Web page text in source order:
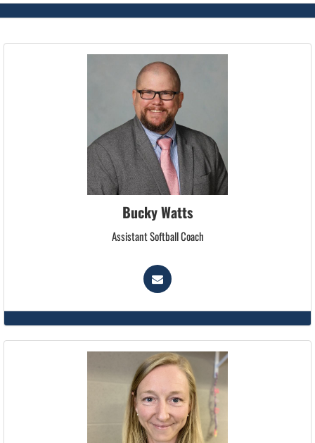
Bucky Watts
Assistant Softball Coach